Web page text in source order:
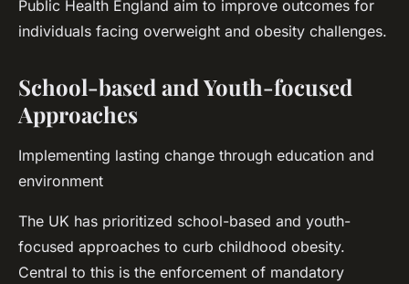
Public Health England aim to improve outcomes for
individuals facing overweight and obesity challenges.
School-based and Youth-focused
Approaches
Implementing lasting change through education and
environment
The UK has prioritized school-based and youth-
focused approaches to curb childhood obesity.
Central to this is the enforcement of mandatory